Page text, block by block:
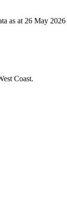
as at 26 May 2026
Coast.